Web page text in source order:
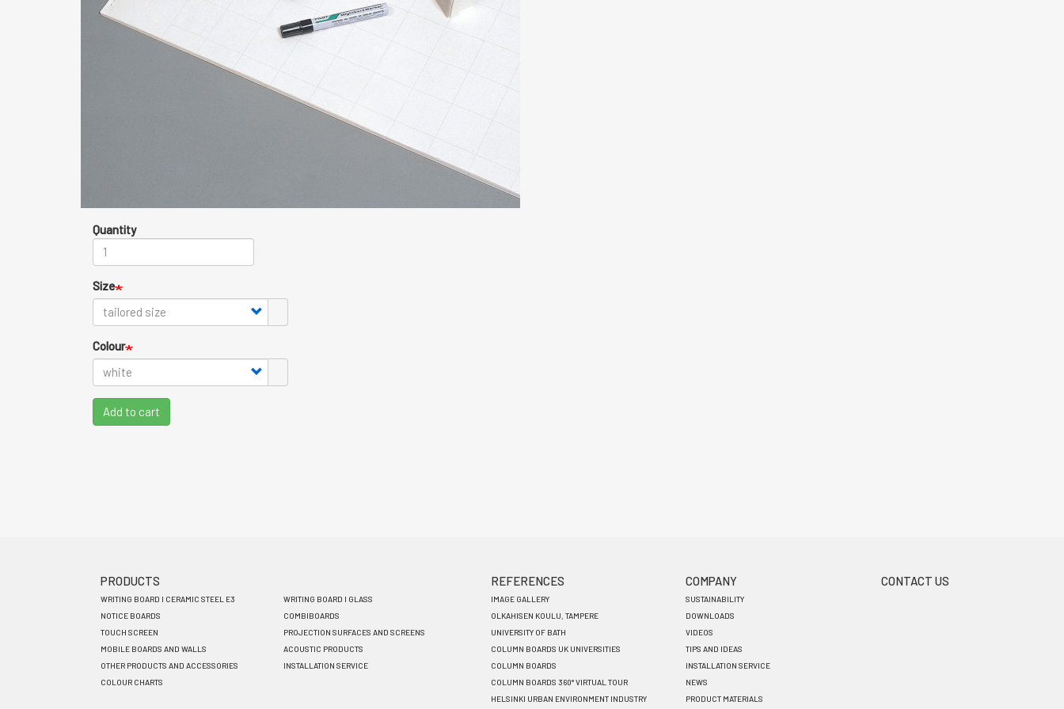
Quantity
Size
Colour
Add to cart
Footer
menu
EN
PRODUCTS
WRITING BOARD I CERAMIC STEEL E3
WRITING BOARD I GLASS
NOTICE BOARDS
COMBIBOARDS
TOUCH SCREEN
PROJECTION SURFACES AND SCREENS
MOBILE BOARDS AND WALLS
ACOUSTIC PRODUCTS
OTHER PRODUCTS AND ACCESSORIES
INSTALLATION SERVICE
COLOUR CHARTS
REFERENCES
IMAGE GALLERY
OLKAHISEN KOULU, TAMPERE
UNIVERSITY OF BATH
COLUMN BOARDS UK UNIVERSITIES
COLUMN BOARDS
COLUMN BOARDS 360° VIRTUAL TOUR
HELSINKI URBAN ENVIRONMENT INDUSTRY
COMPANY
SUSTAINABILITY
DOWNLOADS
VIDEOS
TIPS AND IDEAS
INSTALLATION SERVICE
NEWS
PRODUCT MATERIALS
CONTACT US